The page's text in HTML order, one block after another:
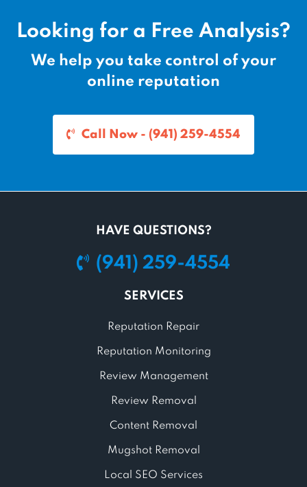
Looking for a Free Analysis?
We help you take control of your
online reputation
Call Now - (941) 259-4554
HAVE QUESTIONS?
(941) 259-4554
SERVICES
Reputation Repair
Reputation Monitoring
Review Management
Review Removal
Content Removal
Mugshot Removal
Local SEO Services